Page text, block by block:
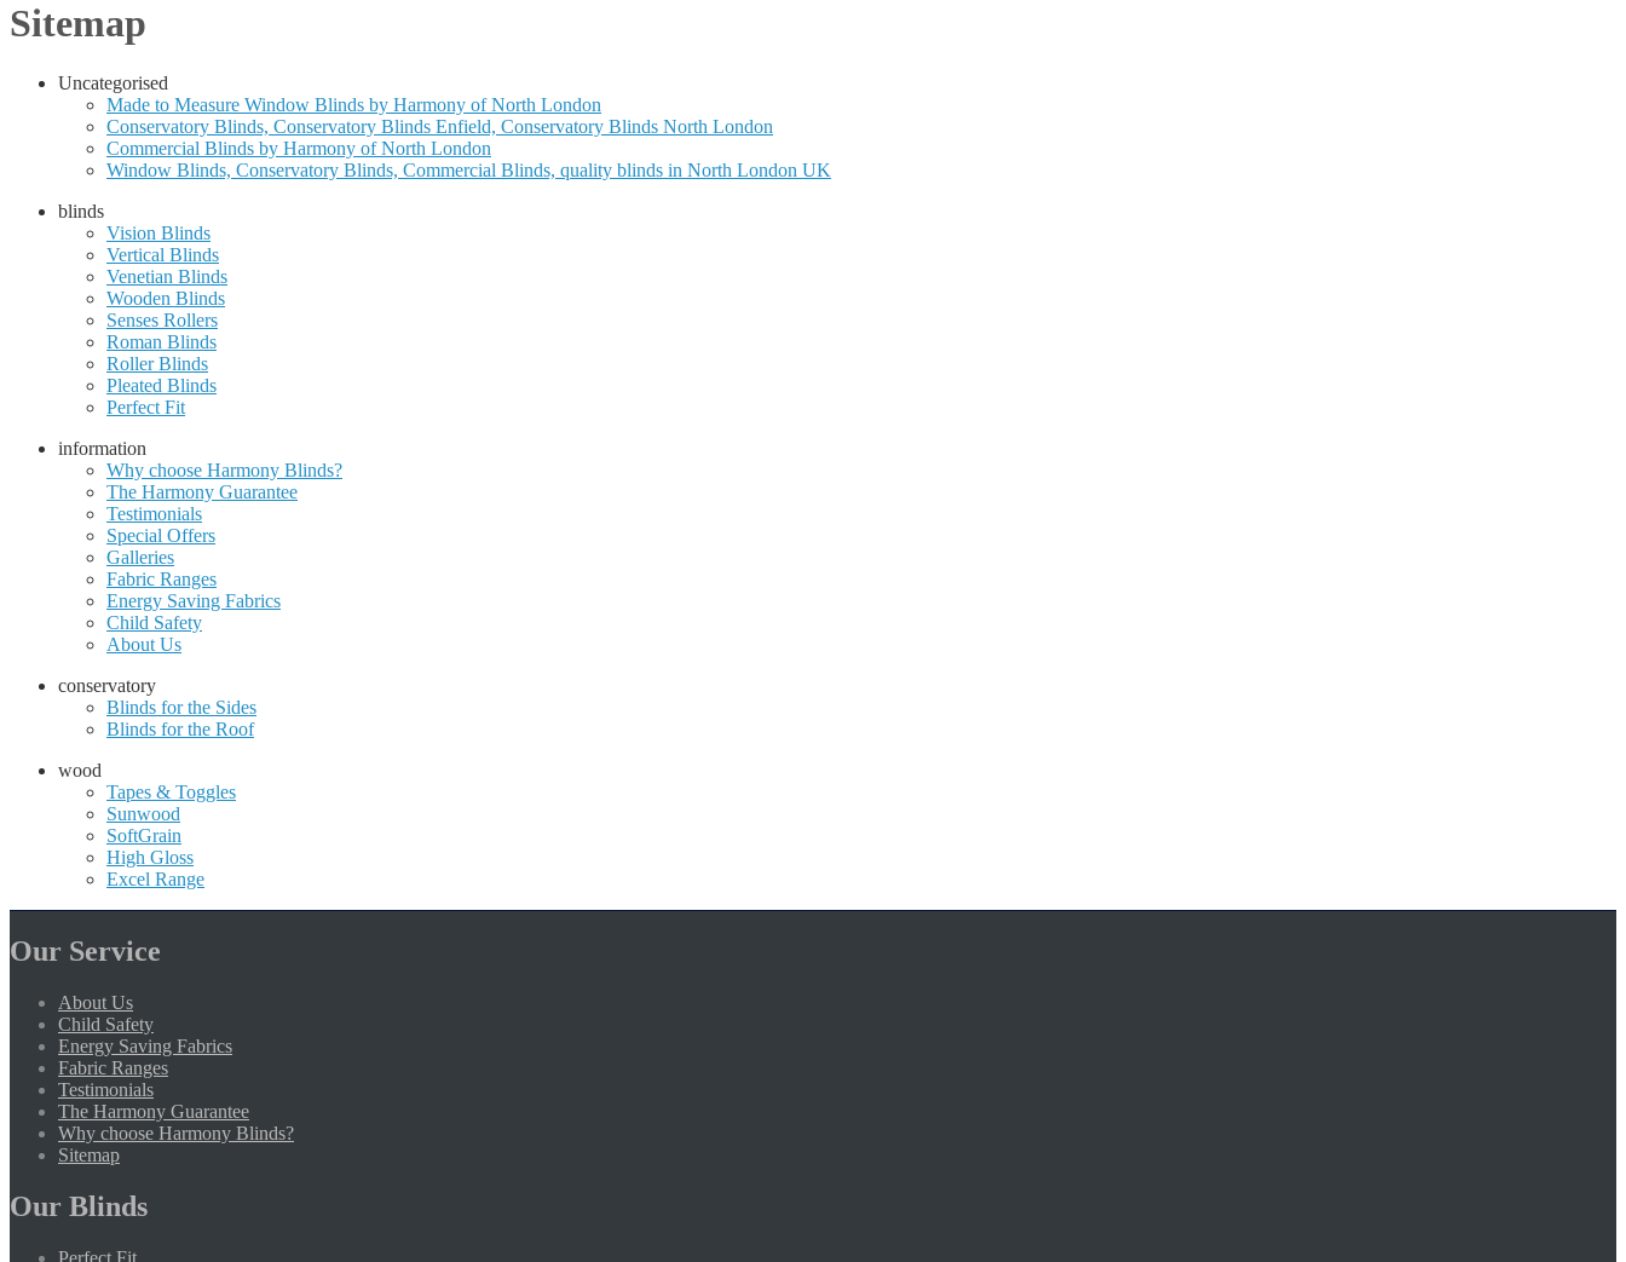
Sitemap
Uncategorised
Made to Measure Window Blinds by Harmony of North London
Conservatory Blinds, Conservatory Blinds Enfield, Conservatory Blinds North London
Commercial Blinds by Harmony of North London
Window Blinds, Conservatory Blinds, Commercial Blinds, quality blinds in North London UK
blinds
Vision Blinds
Vertical Blinds
Venetian Blinds
Wooden Blinds
Senses Rollers
Roman Blinds
Roller Blinds
Pleated Blinds
Perfect Fit
information
Why choose Harmony Blinds?
The Harmony Guarantee
Testimonials
Special Offers
Galleries
Fabric Ranges
Energy Saving Fabrics
Child Safety
About Us
conservatory
Blinds for the Sides
Blinds for the Roof
wood
Tapes & Toggles
Sunwood
SoftGrain
High Gloss
Excel Range
Our Service
About Us
Child Safety
Energy Saving Fabrics
Fabric Ranges
Testimonials
The Harmony Guarantee
Why choose Harmony Blinds?
Sitemap
Our Blinds
Perfect Fit